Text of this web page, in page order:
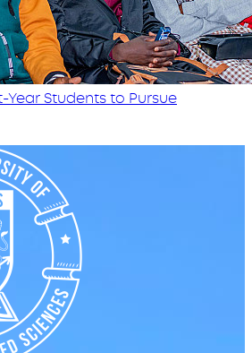
Year Students to Pursue